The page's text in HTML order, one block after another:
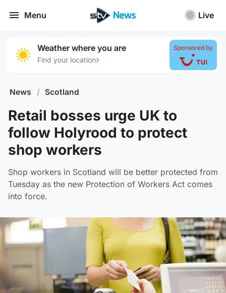
Menu Live
Weather where you are
Find your location›
Sponsored by
News / Scotland
Retail bosses urge UK to
follow Holyrood to protect
shop workers
Shop workers in Scotland will be better protected from
Tuesday as the new Protection of Workers Act comes
into force.